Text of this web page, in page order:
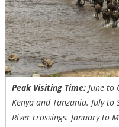
Peak Visiting Time: June to
Kenya and Tanzania. July
River crossings. January to